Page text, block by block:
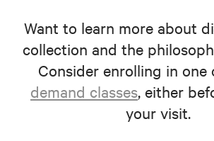
Want to learn more about
collection and the
Consider enrolling in one
demand classes, either
your visit.